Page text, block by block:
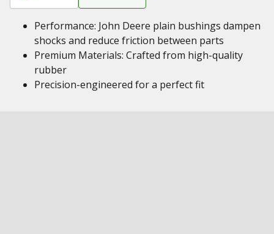
Performance: John Deere plain bushings dampen
shocks and reduce friction between parts
Premium Materials: Crafted from high-quality
rubber
Precision-engineered for a perfect fit